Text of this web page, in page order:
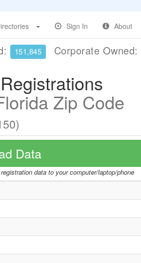
Sign In About
151,845 Corporate Owned:
Zip Code
Data
data to your computer/laptop/phone